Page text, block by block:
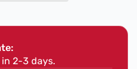
1/
2-3 days.